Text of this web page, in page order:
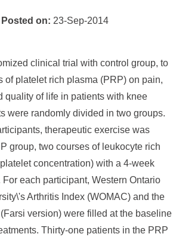
Posted on: 23-Sep-2014
clinical trial with control group, to
of platelet rich plasma (PRP) on pain,
quality of life in patients with knee
were randomly divided in two groups.
therapeutic exercise was
group, two courses of leukocyte rich
concentration) with a 4-week
each participant, Western Ontario
Arthritis Index (WOMAC) and the
version) were filled at the baseline
Thirty-one patients in the PRP